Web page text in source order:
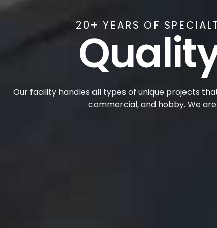
20+ YEARS OF
Our facility handles all types of unique projects
commercial, and hobby. We